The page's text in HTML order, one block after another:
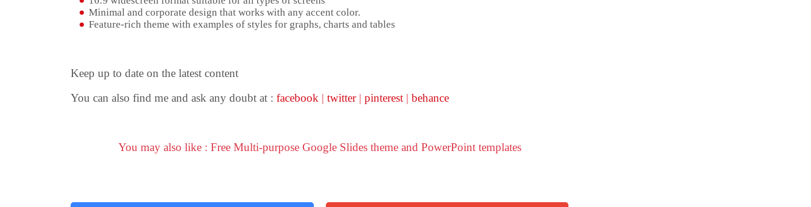
Minimal and corporate design that works with any accent color.
Feature-rich theme with examples of styles for graphs, charts and tables
Keep up to date on the latest content
You can also find me and ask any doubt at : facebook | twitter | pinterest | behance
You may also like : Free Multi-purpose Google Slides theme and PowerPoint templates